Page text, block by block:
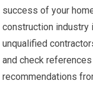
success of your
construction industry
unqualified
and check
recommendations